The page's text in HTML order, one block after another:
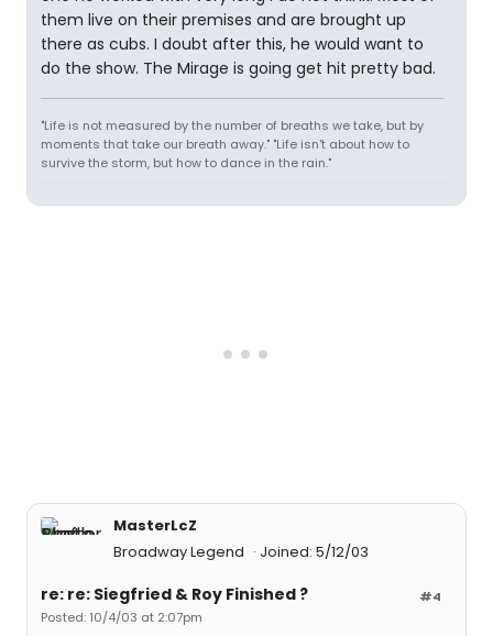
them live on their premises and are brought up
there as cubs. I doubt after this, he would want to
do the show. The Mirage is going get hit pretty bad.
"Life is not measured by the number of breaths we take, but by
moments that take our breath away." "Life isn't about how to
survive the storm, but how to dance in the rain."
MasterLcZ
Broadway Legend
Joined: 5/12/03
#4
re: re: Siegfried & Roy Finished ?
Posted: 10/4/03 at 2:07pm